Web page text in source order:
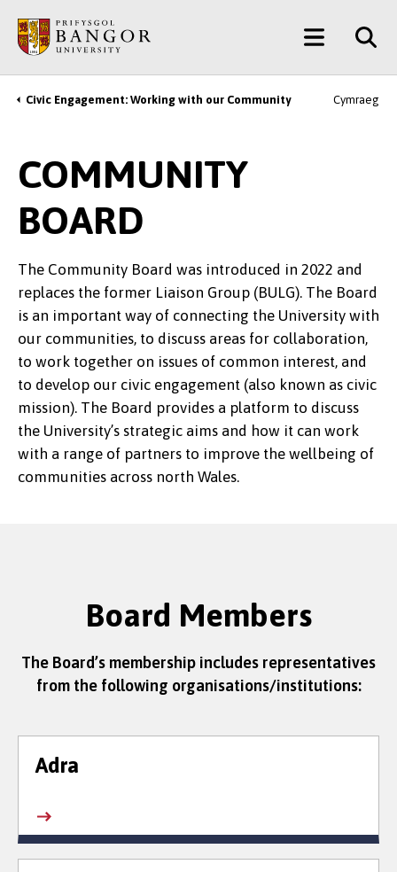
main
content
Main
Menu
Breadcrumb
Civic Engagement: Working with our Community Cymraeg
COMMUNITY
BOARD
The Community Board was introduced in 2022 and
replaces the former Liaison Group (BULG). The Board
is an important way of connecting the University with
our communities, to discuss areas for collaboration,
to work together on issues of common interest, and
to develop our civic engagement (also known as civic
mission). The Board provides a platform to discuss
the University’s strategic aims and how it can work
with a range of partners to improve the wellbeing of
communities across north Wales.
Board Members
The Board’s membership includes representatives
from the following organisations/institutions:
Adra